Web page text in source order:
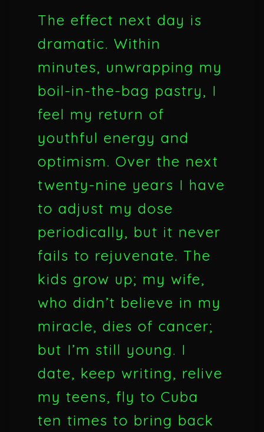
The effect next day is
dramatic. Within
minutes, unwrapping my
boil-in-the-bag pastry, I
feel my return of
youthful energy and
optimism. Over the next
twenty-nine years I have
to adjust my dose
periodically, but it never
fails to rejuvenate. The
kids grow up; my wife,
who didn’t believe in my
miracle, dies of cancer;
but I’m still young. I
date, keep writing, relive
my teens, fly to Cuba
ten times to bring back